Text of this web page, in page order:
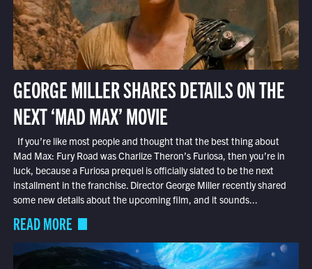
GEORGE MILLER SHARES DETAILS ON THE
NEXT ‘MAD MAX’ MOVIE
If you’re like most people and thought that the best thing about
Mad Max: Fury Road was Charlize Theron’s Furiosa, then you’re in
luck, because a Furiosa prequel is officially slated to be the next
installment in the franchise. Director George Miller recently shared
some new details about the upcoming film, and it sounds...
READ MORE